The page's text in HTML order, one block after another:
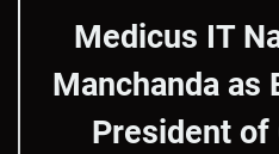
Medicus IT
Manchanda as
President of